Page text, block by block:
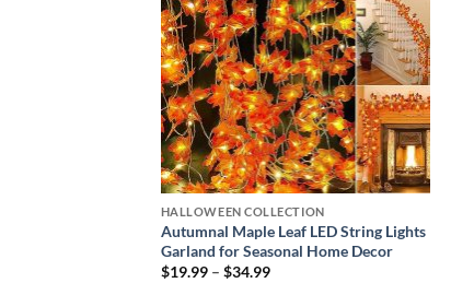
HALLOWEEN COLLECTION
Autumnal Maple Leaf LED String Lights
Garland for Seasonal Home Decor
$19.99 – $34.99Price